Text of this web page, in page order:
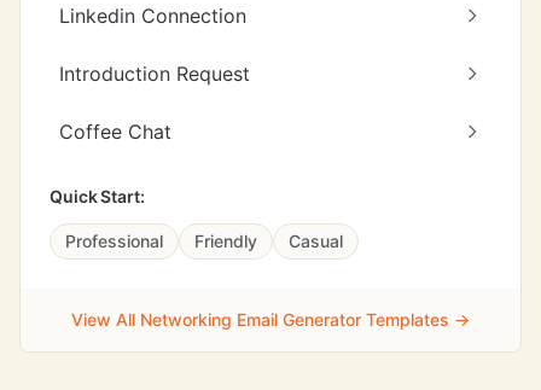
Linkedin Connection
Introduction Request
Coffee Chat
Quick Start:
Professional Friendly Casual
View All Networking Email Generator Templates →